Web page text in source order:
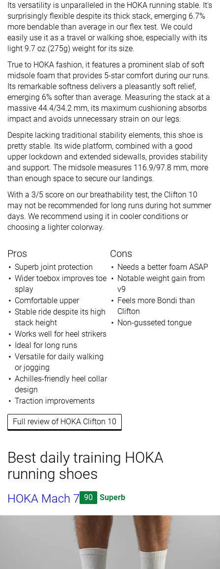
Its versatility is unparalleled in the HOKA running stable. It's
surprisingly flexible despite its thick stack, emerging 6.7%
more bendable than average in our flex test. We could
easily use it as a travel or walking shoe, especially with its
light 9.7 oz (275g) weight for its size.
True to HOKA fashion, it features a prominent slab of soft
midsole foam that provides 5-star comfort during our runs.
Its remarkable softness delivers a pleasantly soft relief,
emerging 6% softer than average. Measuring the stack at a
massive 44.4/34.2 mm, its maximum cushioning absorbs
impact and avoids unnecessary strain on our legs.
Despite lacking traditional stability elements, this shoe is
pretty stable. Its wide platform, combined with a good
upper lockdown and extended sidewalls, provides stability
and support. The midsole measures 116.9/97.8 mm, more
than enough space to secure our landings.
With a 3/5 score on our breathability test, the Clifton 10
may not be recommended for long runs during hot summer
days. We recommend using it in cooler conditions or
choosing a lighter colorway.
Pros
Superb joint protection
Wider toebox improves toe
splay
Comfortable upper
Stable ride despite its high
stack height
Works well for heel strikers
Ideal for long runs
Versatile for daily walking
or jogging
Achilles-friendly heel collar
design
Traction improvements
Cons
Needs a better foam ASAP
Notable weight gain from
v9
Feels more Bondi than
Clifton
Non-gusseted tongue
Full review of HOKA Clifton 10
Best daily training HOKA
running shoes
HOKA Mach 7 90 Superb